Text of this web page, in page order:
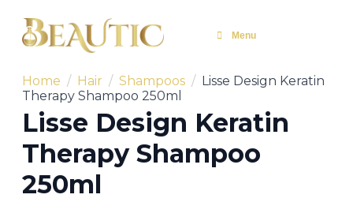
Menu
Home Hair Shampoos
Lisse Design Keratin
Therapy Shampoo 250ml
Lisse Design Keratin
Therapy Shampoo
250ml